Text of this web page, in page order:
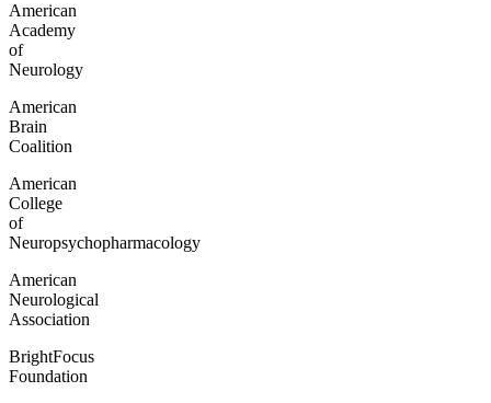
American
Academy
of
Neurology
American
Brain
Coalition
American
College
of
Neuropsychopharmacology
American
Neurological
Association
BrightFocus
Foundation